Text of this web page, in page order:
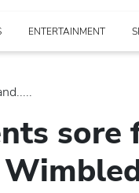
ENTERTAINMENT
sore